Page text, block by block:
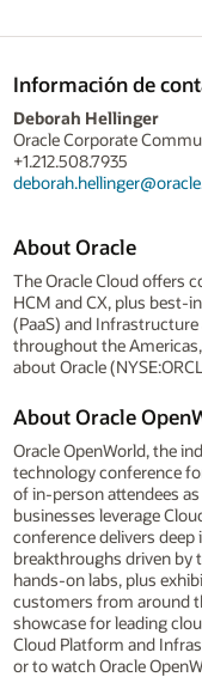
Información de
Deborah Hellinger
Oracle Corporate
+1.212.508.7935
About Oracle
The Oracle Cloud offers
HCM and CX, plus best-
(PaaS) and
throughout the
about Oracle
About Oracle
Oracle OpenWorld, the
technology conference
of in-person attendees
businesses leverage
conference delivers
breakthroughs driven by
hands-on labs, plus
customers from around
showcase for leading
Cloud Platform and
or to watch Oracle